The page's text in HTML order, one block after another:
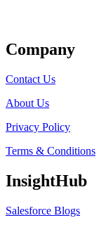
Company
Contact Us
About Us
Privacy Policy
Terms & Conditions
InsightHub
Salesforce Blogs